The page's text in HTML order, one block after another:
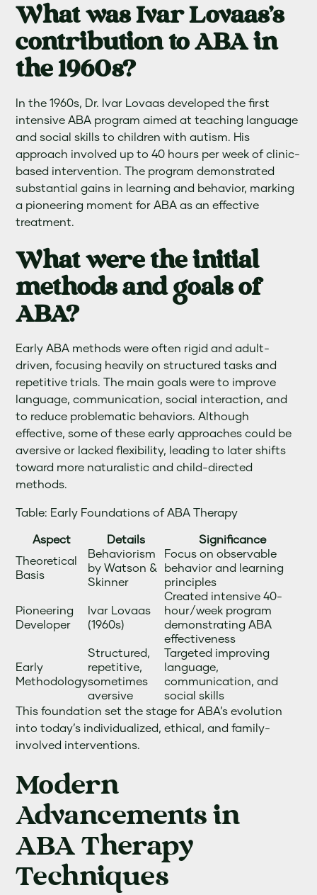
What was Ivar Lovaas’s
contribution to ABA in
the 1960s?
In the 1960s, Dr. Ivar Lovaas developed the first
intensive ABA program aimed at teaching language
and social skills to children with autism. His
approach involved up to 40 hours per week of clinic-
based intervention. The program demonstrated
substantial gains in learning and behavior, marking
a pioneering moment for ABA as an effective
treatment.
What were the initial
methods and goals of
ABA?
Early ABA methods were often rigid and adult-
driven, focusing heavily on structured tasks and
repetitive trials. The main goals were to improve
language, communication, social interaction, and
to reduce problematic behaviors. Although
effective, some of these early approaches could be
aversive or lacked flexibility, leading to later shifts
toward more naturalistic and child-directed
methods.
Table: Early Foundations of ABA Therapy
Aspect Details
Significance
Theoretical
Basis
Behaviorism
by Watson &
Skinner
Focus on observable
behavior and learning
principles
Pioneering
Developer
Ivar Lovaas
(1960s)
Created intensive 40-
hour/week program
demonstrating ABA
effectiveness
Early
Methodology
Structured,
repetitive,
sometimes
aversive
Targeted improving
language,
communication, and
social skills
This foundation set the stage for ABA’s evolution
into today’s individualized, ethical, and family-
involved interventions.
Modern
Advancements in
ABA Therapy
Techniques